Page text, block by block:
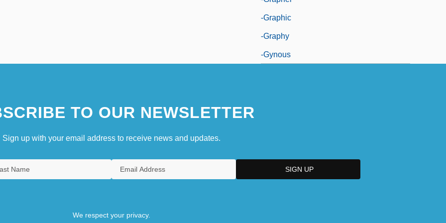
-graphic
-graphy
-gynous
TO OUR NEWSLETTER
Sign up with your email address to receive news and updates.
We respect your privacy.